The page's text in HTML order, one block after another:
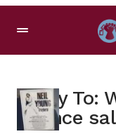
Reply To:
chance